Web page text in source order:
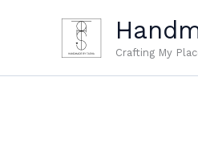
Crafting My